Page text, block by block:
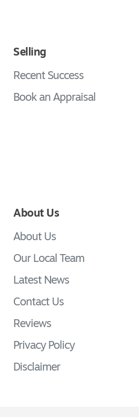
Selling
Recent Success
Book an Appraisal
About Us
About Us
Our Local Team
Latest News
Contact Us
Reviews
Privacy Policy
Disclaimer